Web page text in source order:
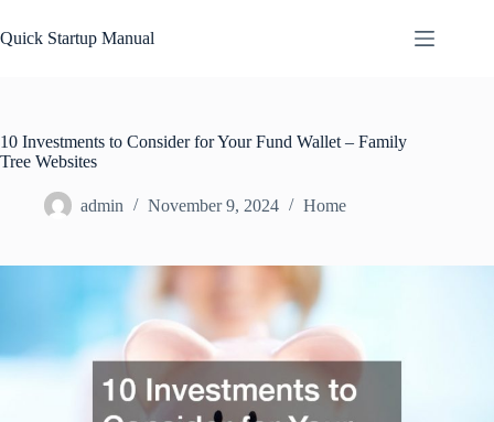
to
content
Quick Startup Manual
10 Investments to Consider for Your Fund Wallet – Family
Tree Websites
admin November 9, 2024 Home